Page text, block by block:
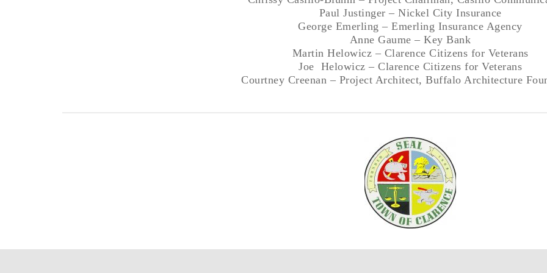
Paul Justinger – Nickel City Insurance
George Emerling – Emerling Insurance Agency
Anne Gaume – Key Bank
Martin Helowicz – Clarence Citizens for Veterans
Joe Helowicz – Clarence Citizens for Veterans
Courtney Creenan – Project Architect, Buffalo Architecture